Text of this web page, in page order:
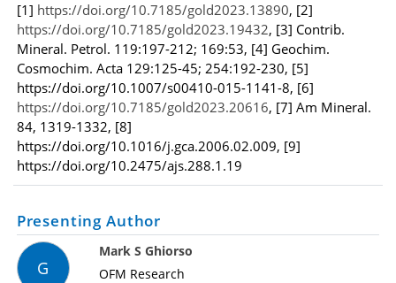
[1] https://doi.org/10.7185/gold2023.13890, [2]
https://doi.org/10.7185/gold2023.19432, [3] Contrib.
Mineral. Petrol. 119:197-212; 169:53, [4] Geochim.
Cosmochim. Acta 129:125-45; 254:192-230, [5]
https://doi.org/10.1007/s00410-015-1141-8, [6]
https://doi.org/10.7185/gold2023.20616, [7] Am Mineral.
84, 1319-1332, [8]
https://doi.org/10.1016/j.gca.2006.02.009, [9]
https://doi.org/10.2475/ajs.288.1.19
Presenting Author
G
Mark S Ghiorso
OFM Research